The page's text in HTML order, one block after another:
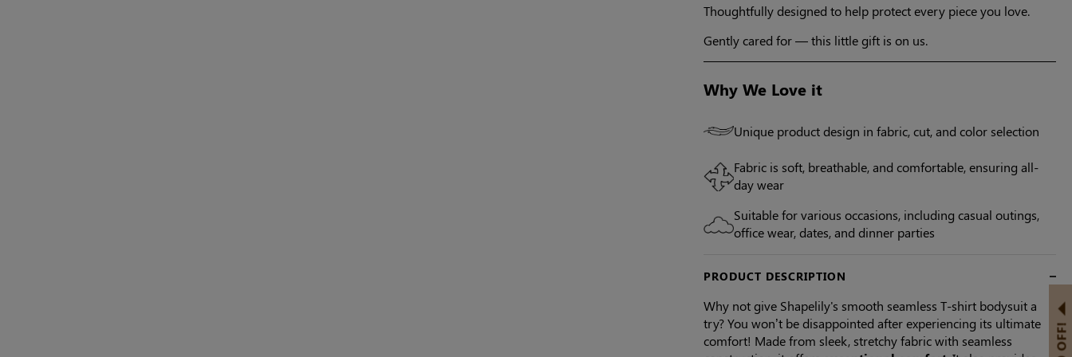
Thoughtfully designed to help protect every piece you love.
Gently cared for — this little gift is on us.
Why We Love it
Unique product design in fabric, cut, and color selection
Fabric is soft, breathable, and comfortable, ensuring all-
day wear
Suitable for various occasions, including casual outings,
office wear, dates, and dinner parties
PRODUCT DESCRIPTION
Why not give Shapelily's smooth seamless T-shirt bodysuit a
try? You won’t be disappointed after experiencing its ultimate
comfort! Made from sleek, stretchy fabric with seamless